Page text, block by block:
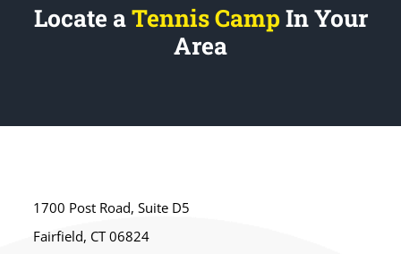
Locate aTennis Camp In Your
Area
1700 Post Road, Suite D5
Fairfield, CT 06824